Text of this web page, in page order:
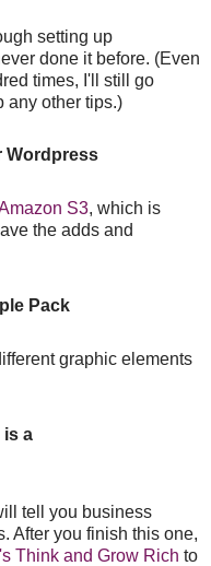
setting up
done it before. (Even
times, I'll still go
any other tips.)
Wordpress
S3, which is
the adds and
Pack
graphic elements
is a
tell you business
After you finish this one,
Think and Grow Rich to